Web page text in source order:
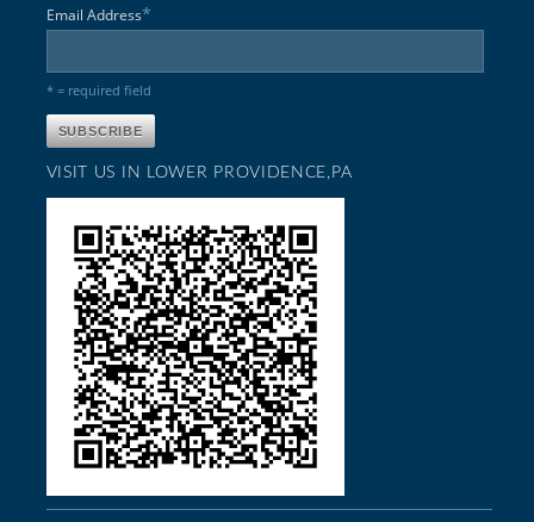
Email Address*
* = required field
VISIT US IN LOWER PROVIDENCE,PA